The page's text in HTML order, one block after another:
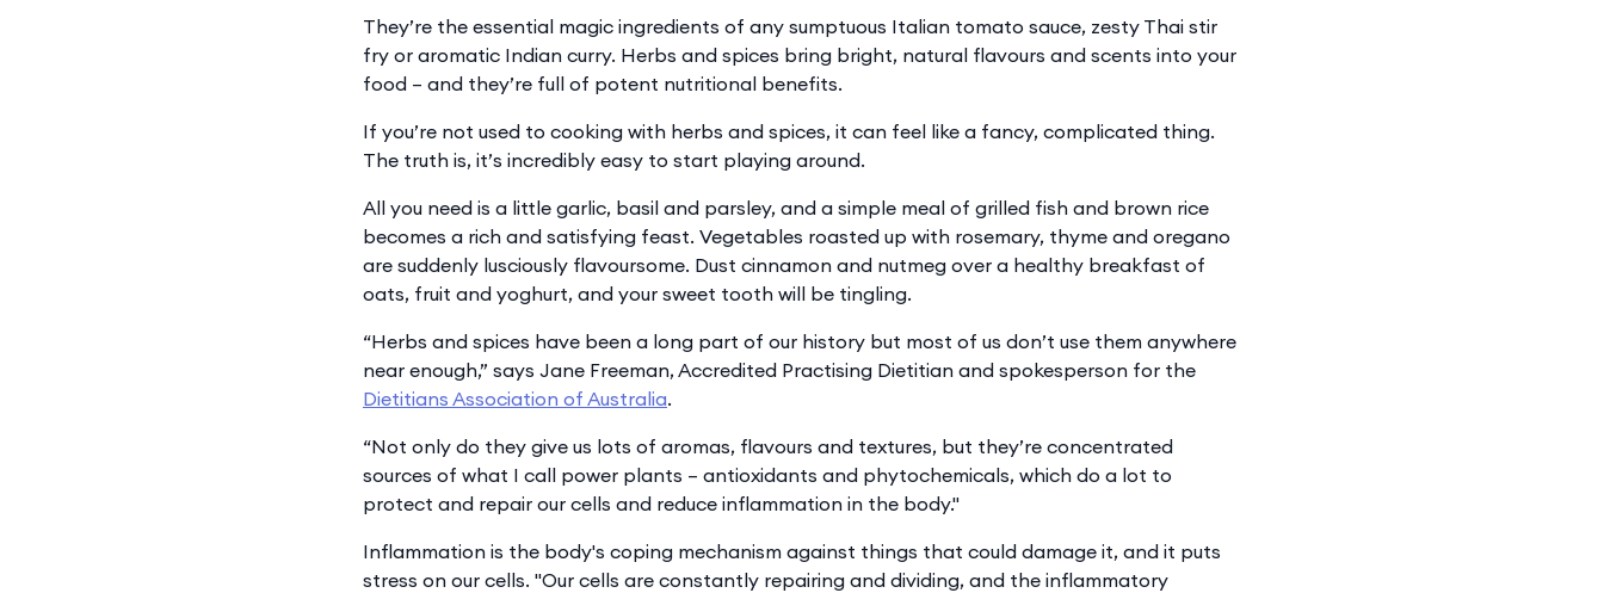
They’re the essential magic ingredients of any sumptuous Italian tomato sauce, zesty Thai stir
fry or aromatic Indian curry. Herbs and spices bring bright, natural flavours and scents into your
food – and they’re full of potent nutritional benefits.
If you’re not used to cooking with herbs and spices, it can feel like a fancy, complicated thing.
The truth is, it’s incredibly easy to start playing around.
All you need is a little garlic, basil and parsley, and a simple meal of grilled fish and brown rice
becomes a rich and satisfying feast. Vegetables roasted up with rosemary, thyme and oregano
are suddenly lusciously flavoursome. Dust cinnamon and nutmeg over a healthy breakfast of
oats, fruit and yoghurt, and your sweet tooth will be tingling.
“Herbs and spices have been a long part of our history but most of us don’t use them anywhere
near enough,” says Jane Freeman, Accredited Practising Dietitian and spokesperson for the
Dietitians Association of Australia.
“Not only do they give us lots of aromas, flavours and textures, but they’re concentrated
sources of what I call power plants – antioxidants and phytochemicals, which do a lot to
protect and repair our cells and reduce inflammation in the body."
Inflammation is the body's coping mechanism against things that could damage it, and it puts
stress on our cells. "Our cells are constantly repairing and dividing, and the inflammatory